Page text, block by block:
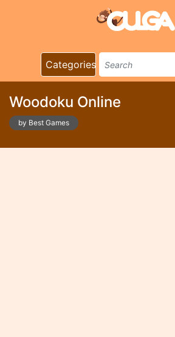
Categories
Woodoku Online
by Best Games